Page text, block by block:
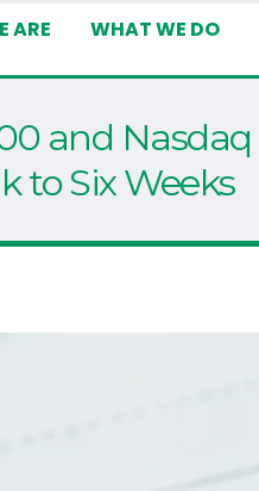
ARE WHAT WE DO
and Nasdaq
to Six Weeks